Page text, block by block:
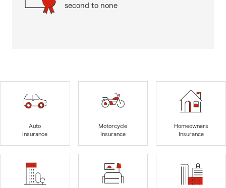
second to none
Auto
Insurance
Motorcycle
Insurance
Homeowners
Insurance